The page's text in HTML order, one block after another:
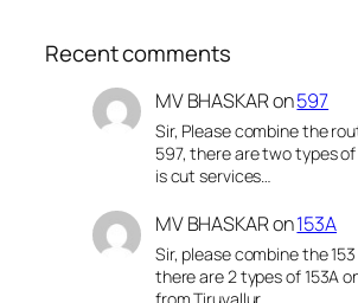
Recent comments
MV BHASKARon597
Sir, Please combine the
597, there are two types
is cut services…
MV BHASKARon153A
Sir, please combine the
there are 2 types of 153A